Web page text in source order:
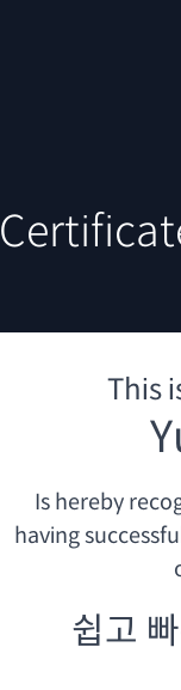
This
Is hereby
having
쉽고